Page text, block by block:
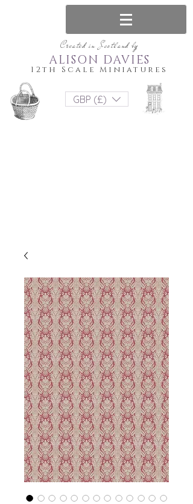
Created in Scotland by
12th Scale Miniatures
ALISON DAVIES
GBP (£)